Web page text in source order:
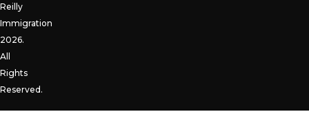
Reilly
Immigration
2026.
All
Rights
Reserved.